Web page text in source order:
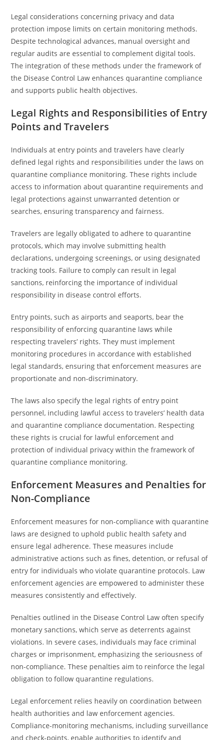
Legal considerations concerning privacy and data
protection impose limits on certain monitoring methods.
Despite technological advances, manual oversight and
regular audits are essential to complement digital tools.
The integration of these methods under the framework of
the Disease Control Law enhances quarantine compliance
and supports public health objectives.
Legal Rights and Responsibilities of Entry
Points and Travelers
Individuals at entry points and travelers have clearly
defined legal rights and responsibilities under the laws on
quarantine compliance monitoring. These rights include
access to information about quarantine requirements and
legal protections against unwarranted detention or
searches, ensuring transparency and fairness.
Travelers are legally obligated to adhere to quarantine
protocols, which may involve submitting health
declarations, undergoing screenings, or using designated
tracking tools. Failure to comply can result in legal
sanctions, reinforcing the importance of individual
responsibility in disease control efforts.
Entry points, such as airports and seaports, bear the
responsibility of enforcing quarantine laws while
respecting travelers’ rights. They must implement
monitoring procedures in accordance with established
legal standards, ensuring that enforcement measures are
proportionate and non-discriminatory.
The laws also specify the legal rights of entry point
personnel, including lawful access to travelers’ health data
and quarantine compliance documentation. Respecting
these rights is crucial for lawful enforcement and
protection of individual privacy within the framework of
quarantine compliance monitoring.
Enforcement Measures and Penalties for
Non-Compliance
Enforcement measures for non-compliance with quarantine
laws are designed to uphold public health safety and
ensure legal adherence. These measures include
administrative actions such as fines, detention, or refusal of
entry for individuals who violate quarantine protocols. Law
enforcement agencies are empowered to administer these
measures consistently and effectively.
Penalties outlined in the Disease Control Law often specify
monetary sanctions, which serve as deterrents against
violations. In severe cases, individuals may face criminal
charges or imprisonment, emphasizing the seriousness of
non-compliance. These penalties aim to reinforce the legal
obligation to follow quarantine regulations.
Legal enforcement relies heavily on coordination between
health authorities and law enforcement agencies.
Compliance-monitoring mechanisms, including surveillance
and check-points, enable authorities to identify and